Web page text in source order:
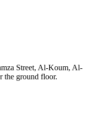
Street, Al-Koum, Al-
the ground floor.